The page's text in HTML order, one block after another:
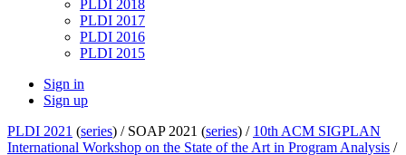
PLDI 2018
PLDI 2017
PLDI 2016
PLDI 2015
Sign in
Sign up
PLDI 2021 (series) / SOAP 2021 (series) / 10th ACM SIGPLAN
International Workshop on the State of the Art in Program Analysis /